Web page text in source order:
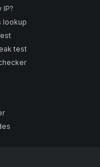
IP?
lookup
test